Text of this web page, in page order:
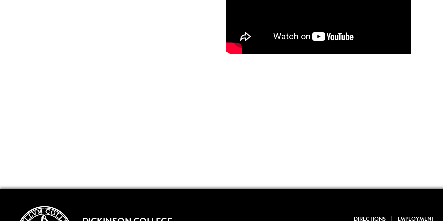
DIRECTIONS EMPLOYMENT